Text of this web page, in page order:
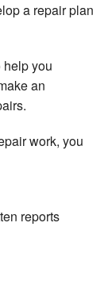
a repair plan
you
an
work, you
reports